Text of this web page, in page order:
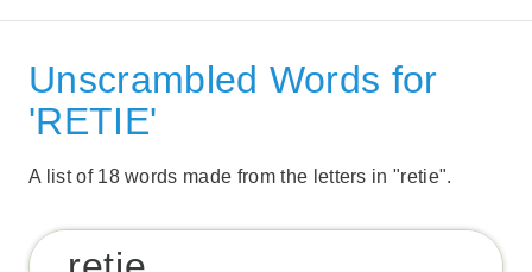
Unscrambled Words for
'RETIE'
A list of 18 words made from the letters in "retie".